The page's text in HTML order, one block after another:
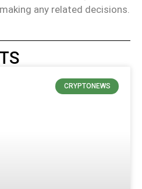
any related decisions.
CRYPTONEWS